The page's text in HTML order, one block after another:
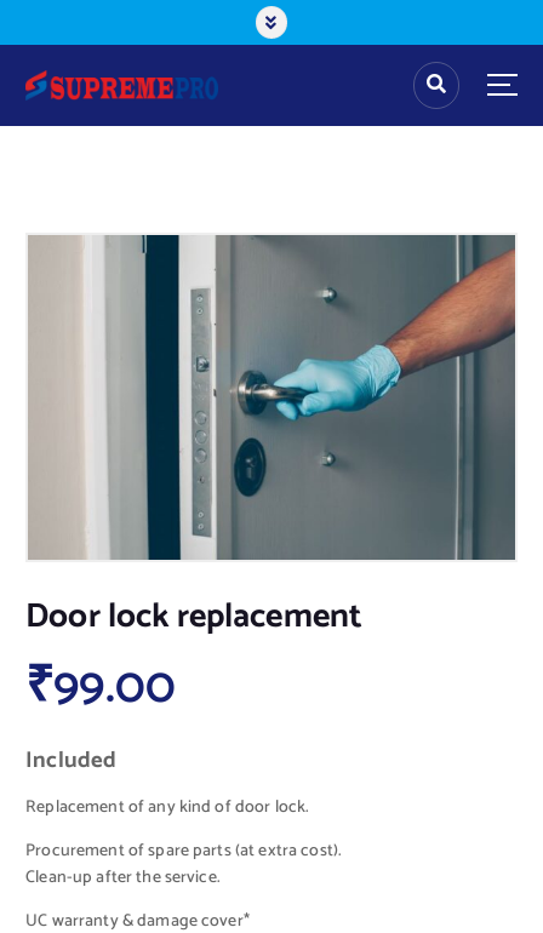
Door lock replacement
₹99.00
Included
Replacement of any kind of door lock.
Procurement of spare parts (at extra cost).
Clean-up after the service.
UC warranty & damage cover*